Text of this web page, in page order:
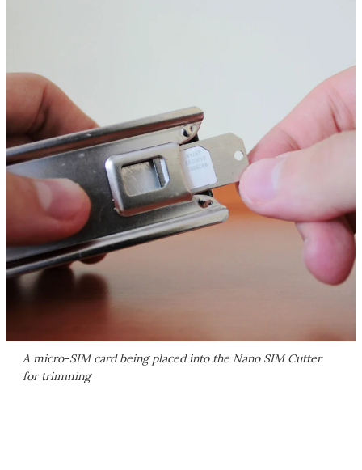
A micro-SIM card being placed into the Nano SIM Cutter
for trimming